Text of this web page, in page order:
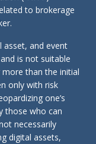
to brokerage
asset, and event
is not suitable
than the initial
only with risk
one’s
those who can
necessarily
digital assets,